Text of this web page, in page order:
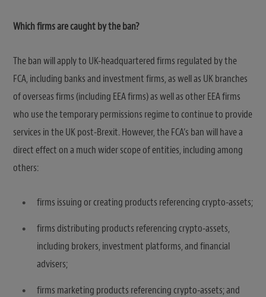
Which firms are caught by the ban?
The ban will apply to UK-headquartered firms regulated by the
FCA, including banks and investment firms, as well as UK branches
of overseas firms (including EEA firms) as well as other EEA firms
who use the temporary permissions regime to continue to provide
services in the UK post-Brexit. However, the FCA’s ban will have a
direct effect on a much wider scope of entities, including among
others:
firms issuing or creating products referencing crypto-assets;
firms distributing products referencing crypto-assets,
including brokers, investment platforms, and financial
advisers;
firms marketing products referencing crypto-assets; and